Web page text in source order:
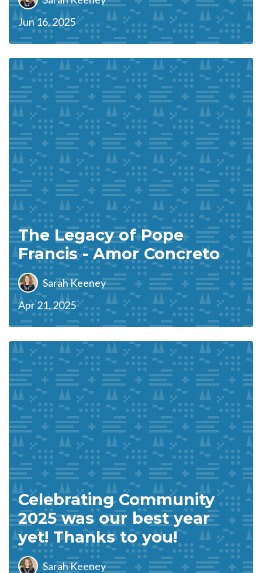
Jun 16, 2025
The Legacy of Pope
Francis - Amor Concreto
Sarah Keeney
Apr 21, 2025
Celebrating Community
2025 was our best year
yet! Thanks to you!
Sarah Keeney